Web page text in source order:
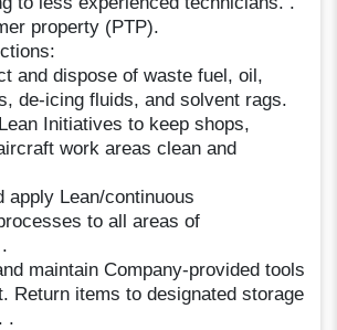
property (PTP).
and dispose of waste fuel, oil,
de-icing fluids, and solvent rags.
Initiatives to keep shops,
work areas clean and
apply Lean/continuous
to all areas of
maintain Company-provided tools
Return items to designated storage
.